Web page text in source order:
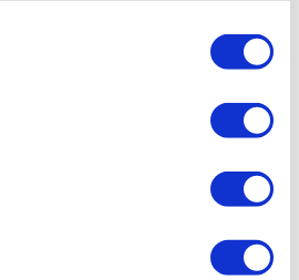
and networking, but also
program that attendees
Expo! that you thoroughly
Party! It’s a time where the
fun!